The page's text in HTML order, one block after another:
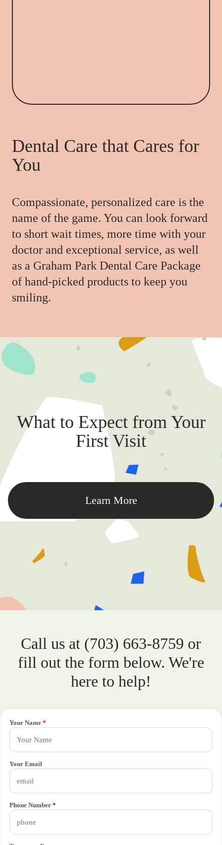
Dental Care that Cares for
You
Compassionate, personalized care is the
name of the game. You can look forward
to short wait times, more time with your
doctor and exceptional service, as well
as a Graham Park Dental Care Package
of hand-picked products to keep you
smiling.
What to Expect from Your
First Visit
Learn More
Call us at (703) 663-8759 or
fill out the form below. We're
here to help!
Your Name *
Your Email
Phone Number *